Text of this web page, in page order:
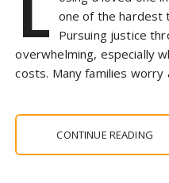
one of the hardest
Pursuing justice
overwhelming, especially
costs. Many families worry
CONTINUE READING